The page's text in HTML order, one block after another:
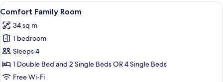
View
all
photos
for
Comfort
Family
Room
A hotel room with a bed, bedside
6
Comfort Family Room
34 sq m
1 bedroom
Sleeps 4
1 Double Bed and 2 Single Beds OR 4 Single Beds
Free Wi-Fi